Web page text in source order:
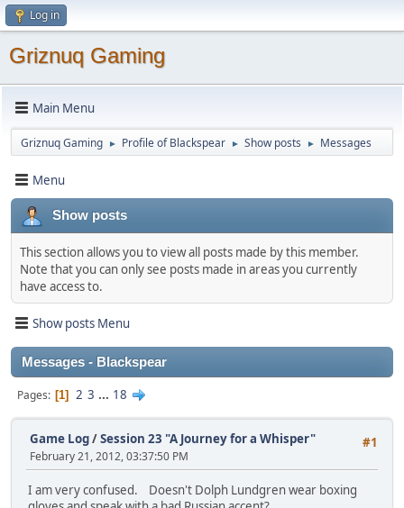
Log in
Griznuq Gaming
Main Menu
Griznuq Gaming ► Profile of Blackspear ► Show posts ► Messages
Menu
Show posts
This section allows you to view all posts made by this member.
Note that you can only see posts made in areas you currently
have access to.
Show posts Menu
Messages - Blackspear
Pages 1 2 3 ... 18
#1
Game Log/Session 23 "A Journey for a Whisper"
February 21, 2012, 03:37:50 PM
I am very confused. Doesn't Dolph Lundgren wear boxing